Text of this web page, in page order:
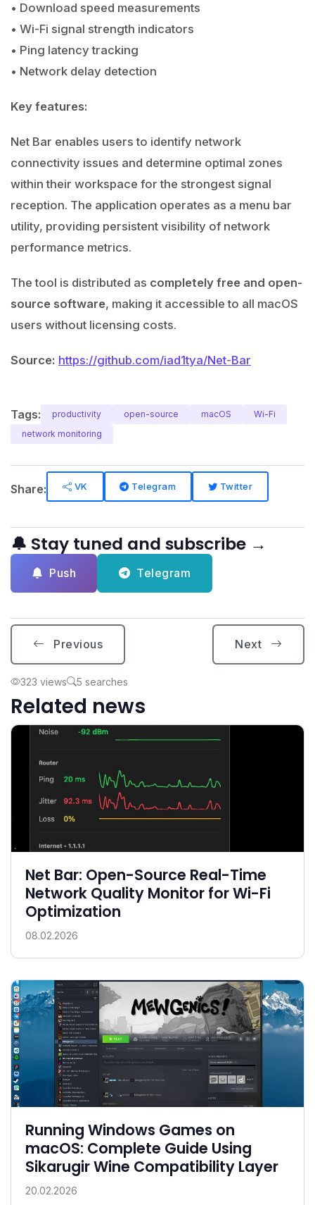
• Download speed measurements
• Wi-Fi signal strength indicators
• Ping latency tracking
• Network delay detection
Key features:
Net Bar enables users to identify network
connectivity issues and determine optimal zones
within their workspace for the strongest signal
reception. The application operates as a menu bar
utility, providing persistent visibility of network
performance metrics.
The tool is distributed as completely free and open-
source software, making it accessible to all macOS
users without licensing costs.
Source: https://github.com/iad1tya/Net-Bar
Tags: productivity open-source macOS
Wi-Fi
network monitoring
Share: VK Telegram Twitter
🔔 Stay tuned and subscribe →
Push Telegram
Previous Next
323 views 5 searches
Related news
Net Bar: Open-Source Real-Time
Network Quality Monitor for Wi-Fi
Optimization
08.02.2026
Running Windows Games on
macOS: Complete Guide Using
Sikarugir Wine Compatibility Layer
20.02.2026